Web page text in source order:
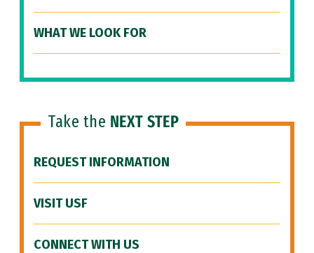
WHAT WE LOOK FOR
Take the NEXT STEP
REQUEST INFORMATION
VISIT USF
CONNECT WITH US